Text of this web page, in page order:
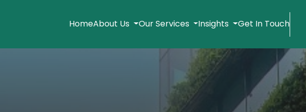
HomeAbout Us Our Services Insights Get In Touch